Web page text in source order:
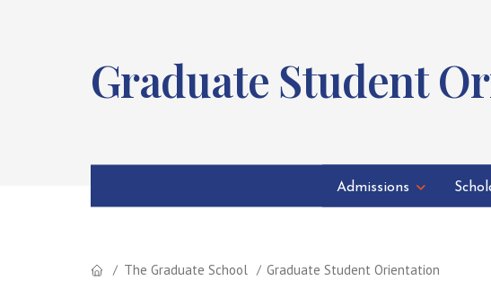
Graduate Student
Admissions
The Graduate School Graduate Student Orientation